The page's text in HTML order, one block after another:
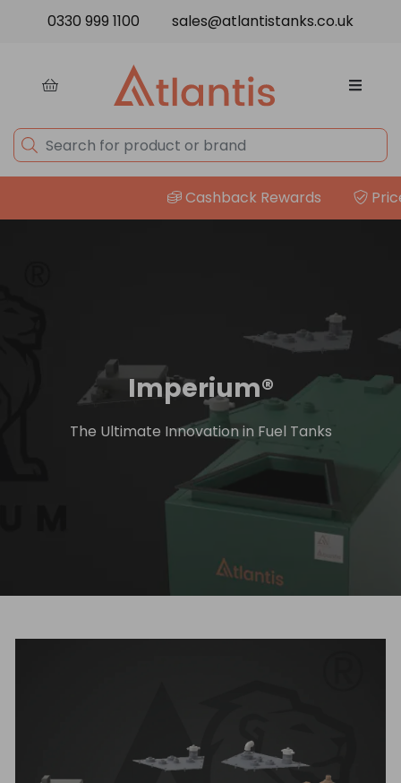
0330 999 1100 sales@atlantistanks.co.uk
Cashback Rewards Price Match
Imperium®
The Ultimate Innovation in Fuel Tanks